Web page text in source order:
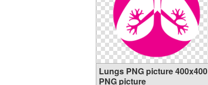
Lungs PNG picture 400x400
PNG picture